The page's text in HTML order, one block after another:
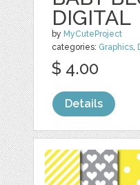
DIGITAL
by MyCuteProject
categories: Graphics,
$ 4.00
Details